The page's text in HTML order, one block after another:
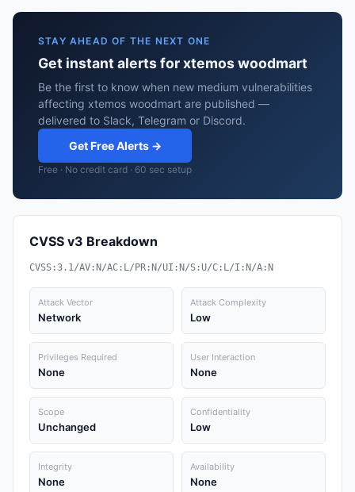
STAY AHEAD OF THE NEXT ONE
Get instant alerts for xtemos woodmart
Be the first to know when new medium vulnerabilities
affecting xtemos woodmart are published —
delivered to Slack, Telegram or Discord.
Get Free Alerts →
Free · No credit card · 60 sec setup
CVSS v3 Breakdown
CVSS:3.1/AV:N/AC:L/PR:N/UI:N/S:U/C:L/I:N/A:N
Attack Vector
Network
Attack Complexity
Low
Privileges Required
None
User Interaction
None
Scope
Unchanged
Confidentiality
Low
Integrity
None
Availability
None